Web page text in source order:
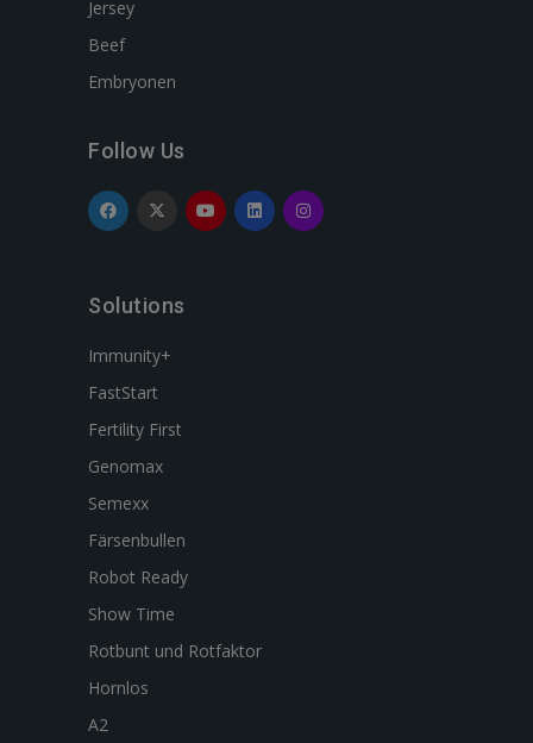
Jersey
Beef
Embryonen
Follow Us
Solutions
Immunity+
FastStart
Fertility First
Genomax
Semexx
Färsenbullen
Robot Ready
Show Time
Rotbunt und Rotfaktor
Hornlos
A2